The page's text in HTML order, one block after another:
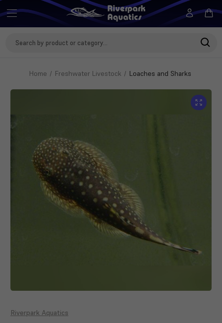
Home Freshwater Livestock Loaches and Sharks
Riverpark Aquatics